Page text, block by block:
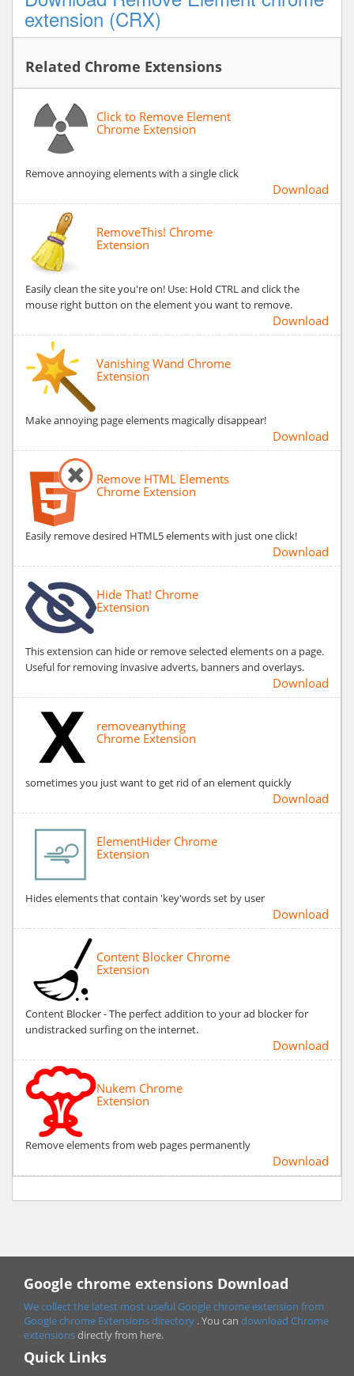
extension (CRX)
Related Chrome Extensions
Click to Remove Element
Chrome Extension
Remove annoying elements with a single click
Download
RemoveThis! Chrome
Extension
Easily clean the site you're on! Use: Hold CTRL and click the
mouse right button on the element you want to remove.
Download
Vanishing Wand Chrome
Extension
Make annoying page elements magically disappear!
Download
Remove HTML Elements
Chrome Extension
Easily remove desired HTML5 elements with just one click!
Download
Hide That! Chrome
Extension
This extension can hide or remove selected elements on a page.
Useful for removing invasive adverts, banners and overlays.
Download
removeanything
Chrome Extension
sometimes you just want to get rid of an element quickly
Download
ElementHider Chrome
Extension
Hides elements that contain 'key'words set by user
Download
Content Blocker Chrome
Extension
Content Blocker - The perfect addition to your ad blocker for
undistracked surfing on the internet.
Download
Nukem Chrome
Extension
Remove elements from web pages permanently
Download
Google chrome extensions Download
We collect the latest most useful Google chrome extension from
Google chrome Extensions directory . You can download Chrome
extensionsdirectly from here.
Quick Links